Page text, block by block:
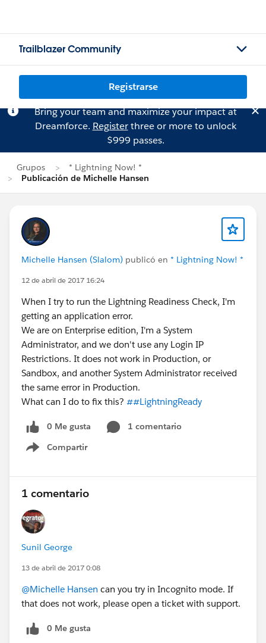
Trailblazer Community
Registrarse
Bring your team and maximize your impact at
Dreamforce. Registerthree or more to unlock
$999 passes.
Grupos
* Lightning Now! *
Publicación de Michelle Hansen
Michelle Hansen (Slalom) publicó en * Lightning Now! *
12 de abril de 2017 16:24
When I try to run the Lightning Readiness Check, I'm
getting an application error.
We are on Enterprise edition, I'm a System
Administrator, and we don't use any Login IP
Restrictions. It does not work in Production, or
Sandbox, and another System Administrator received
the same error in Production.
What can I do to fix this? ##LightningReady
0 Me gusta
1 comentario
Compartir
Show menu
1 comentario
Sunil George
13 de abril de 2017 0:08
@Michelle Hansen can you try in Incognito mode. If
that does not work, please open a ticket with support.
0 Me gusta